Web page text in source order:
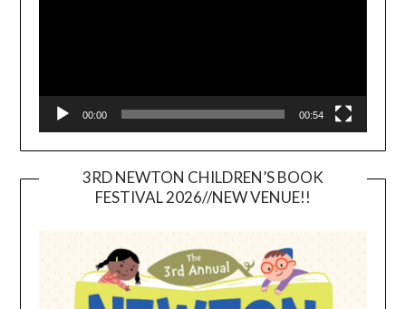
00:00 00:54
3RD NEWTON CHILDREN’S BOOK
FESTIVAL 2026//NEW VENUE!!